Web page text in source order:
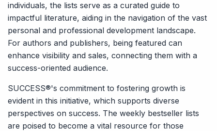
individuals, the lists serve as a curated guide to
impactful literature, aiding in the navigation of the vast
personal and professional development landscape.
For authors and publishers, being featured can
enhance visibility and sales, connecting them with a
success-oriented audience.
SUCCESS®'s commitment to fostering growth is
evident in this initiative, which supports diverse
perspectives on success. The weekly bestseller lists
are poised to become a vital resource for those